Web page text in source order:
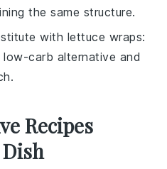
the same structure.
with lettuce wraps:
carb alternative and
Recipes